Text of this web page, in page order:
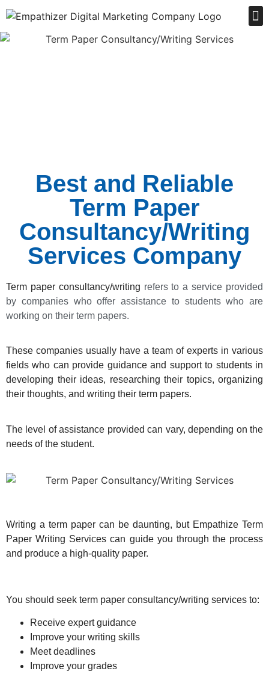
Best and Reliable
Term Paper
Consultancy/Writing
Services Company
Term paper consultancy/writing refers to a service provided
by companies who offer assistance to students who are
working on their term papers.
These companies usually have a team of experts in various
fields who can provide guidance and support to students in
developing their ideas, researching their topics, organizing
their thoughts, and writing their term papers.
The level of assistance provided can vary, depending on the
needs of the student.
Writing a term paper can be daunting, but Empathize Term
Paper Writing Services can guide you through the process
and produce a high-quality paper.
You should seek term paper consultancy/writing services to:
Receive expert guidance
Improve your writing skills
Meet deadlines
Improve your grades